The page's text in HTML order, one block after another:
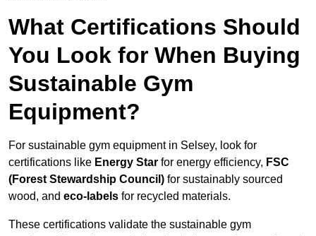
What Certifications Should
You Look for When Buying
Sustainable Gym
Equipment?
For sustainable gym equipment in Selsey, look for
certifications like Energy Star for energy efficiency, FSC
(Forest Stewardship Council) for sustainably sourced
wood, and eco-labels for recycled materials.
These certifications validate the sustainable gym